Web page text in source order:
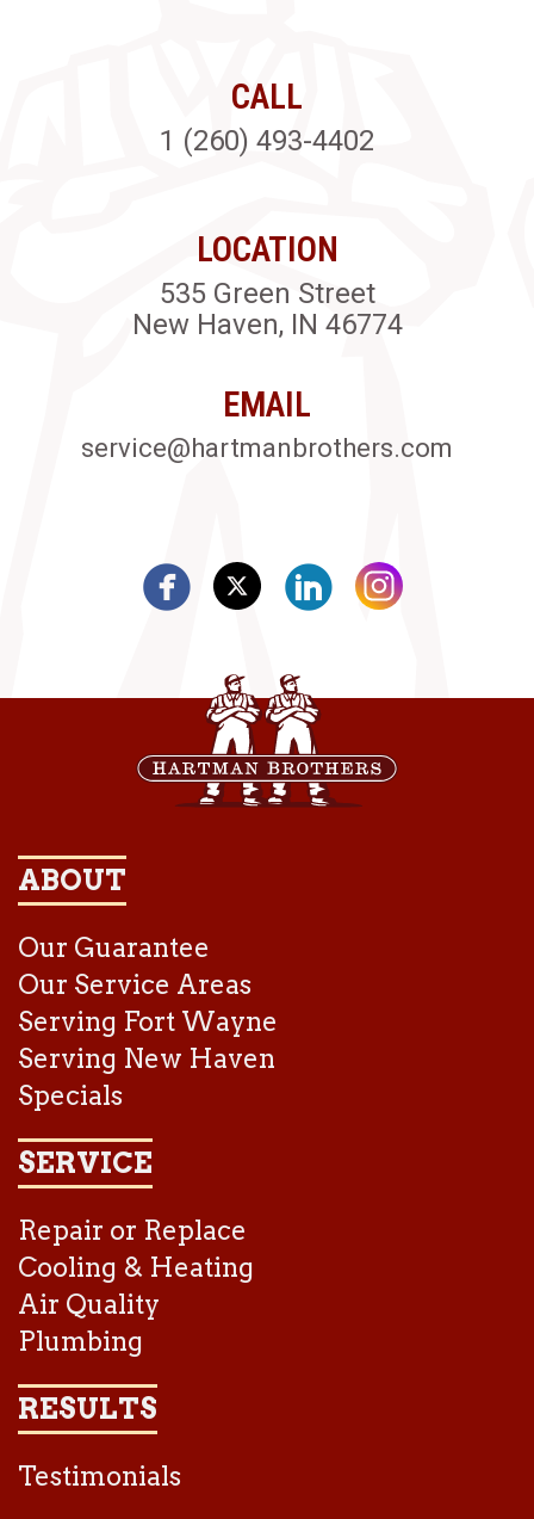
CALL
1 (260) 493-4402
LOCATION
535 Green Street
New Haven, IN 46774
EMAIL
service@hartmanbrothers.com
ABOUT
Our Guarantee
Our Service Areas
Serving Fort Wayne
Serving New Haven
Specials
SERVICE
Repair or Replace
Cooling & Heating
Air Quality
Plumbing
RESULTS
Testimonials